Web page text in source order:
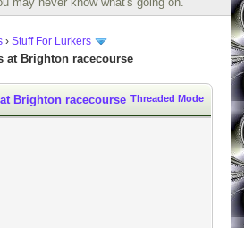
› Stuff For Lurkers
at Brighton racecourse
Threaded Mode
Brighton racecourse